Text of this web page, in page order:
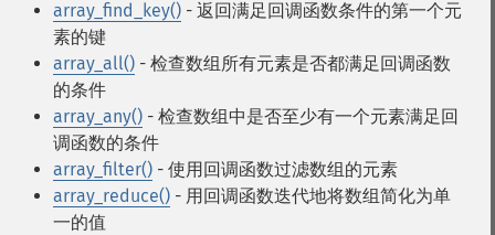
array_find_key() - 返回满足回调函数条件的第一个元
素的键
array_all() - 检查数组所有元素是否都满足回调函数
的条件
array_any() - 检查数组中是否至少有一个元素满足回
调函数的条件
array_filter() - 使用回调函数过滤数组的元素
array_reduce() - 用回调函数迭代地将数组简化为单
一的值